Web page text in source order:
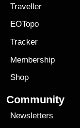
Traveller
EOTopo
Tracker
Membership
Shop
Community
Newsletters